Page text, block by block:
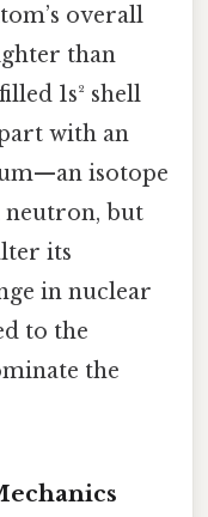
overall
than
1s² shell
with an
isotope
but
its
in nuclear
to the
the